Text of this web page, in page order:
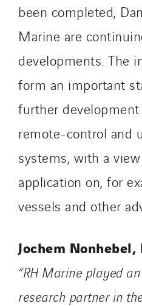
been completed,
Marine are
developments. The
form an important
further
remote-control and
systems, with a
application on, for
vessels and other
Jochem Nonhebel,
“RH Marine played
research partner in the
TranzCom
Travesset Beziers
Tunzini Antilles
Tunzini Grand Ouest
Tunzini Maintenance
TUNZINI Nucléaire
Tunzini Toulouse
Tunzini Troyes
Twyver
Valentin
VINCI Stiftung
SITES PAYS